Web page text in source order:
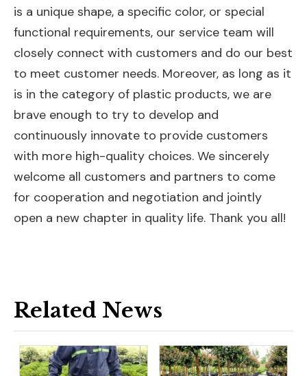
is a unique shape, a specific color, or special
functional requirements, our service team will
closely connect with customers and do our best
to meet customer needs. Moreover, as long as it
is in the category of plastic products, we are
brave enough to try to develop and
continuously innovate to provide customers
with more high-quality choices. We sincerely
welcome all customers and partners to come
for cooperation and negotiation and jointly
open a new chapter in quality life. Thank you all!
Related News